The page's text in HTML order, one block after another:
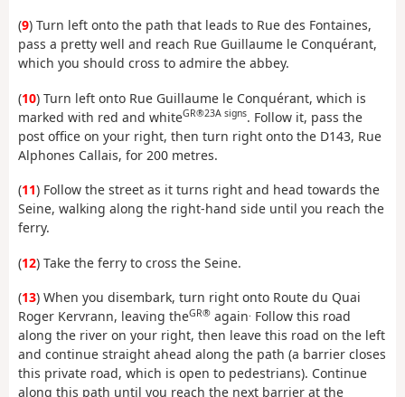
(9) Turn left onto the path that leads to Rue des Fontaines,
pass a pretty well and reach Rue Guillaume le Conquérant,
which you should cross to admire the abbey.
(10) Turn left onto Rue Guillaume le Conquérant, which is
marked with red and whiteGR®23A signs. Follow it, pass the
post office on your right, then turn right onto the D143, Rue
Alphones Callais, for 200 metres.
(11) Follow the street as it turns right and head towards the
Seine, walking along the right-hand side until you reach the
ferry.
(12) Take the ferry to cross the Seine.
(13) When you disembark, turn right onto Route du Quai
Roger Kervrann, leaving theGR® again Follow this road
along the river on your right, then leave this road on the left
and continue straight ahead along the path (a barrier closes
this private road, which is open to pedestrians). Continue
along this path until you reach the next barrier at the